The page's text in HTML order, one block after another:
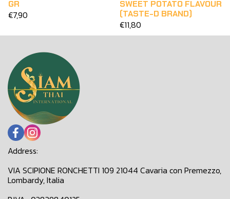
GR
€7,90
SWEET POTATO FLAVOUR
(TASTE-D BRAND)
€11,80
Address:
VIA SCIPIONE RONCHETTI 109 21044 Cavaria con Premezzo,
Lombardy, Italia